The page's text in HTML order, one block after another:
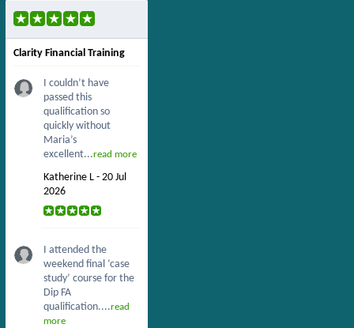
Clarity Financial Training
I couldn’t have
passed this
qualification so
quickly without
Maria’s
excellent...read more
Katherine L - 20 Jul
2026
I attended the
weekend final ‘case
study’ course for the
Dip FA
qualification....read
more